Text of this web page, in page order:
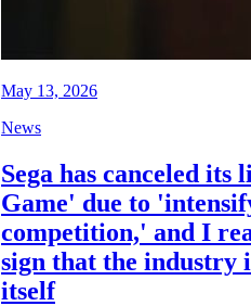
May 13, 2026
News
Sega has canceled its
Game' due to
competition,' and I
sign that the industry
itself